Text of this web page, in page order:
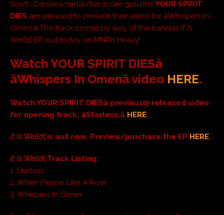
South Carolina metal/hardcore goliaths YOUR SPIRIT
DIES are pleased to present their video for âWhispers In
Omen.â The track comes by way of the bandâs It Is
Wellâ¦ EP, out today on MNRK Heavy!
Watch YOUR SPIRIT DIESâ
âWhispers In Omenâvideo HERE.
Watch YOUR SPIRIT DIESâ previously released video
for opening track, âStarless,â HERE.
It Is Wellâ¦ is out now. Preview/purchase the EP HERE.
It Is Wellâ¦ Track Listing:
1. Starless
2. When Peace, Like A River
3. Whispers In Omen